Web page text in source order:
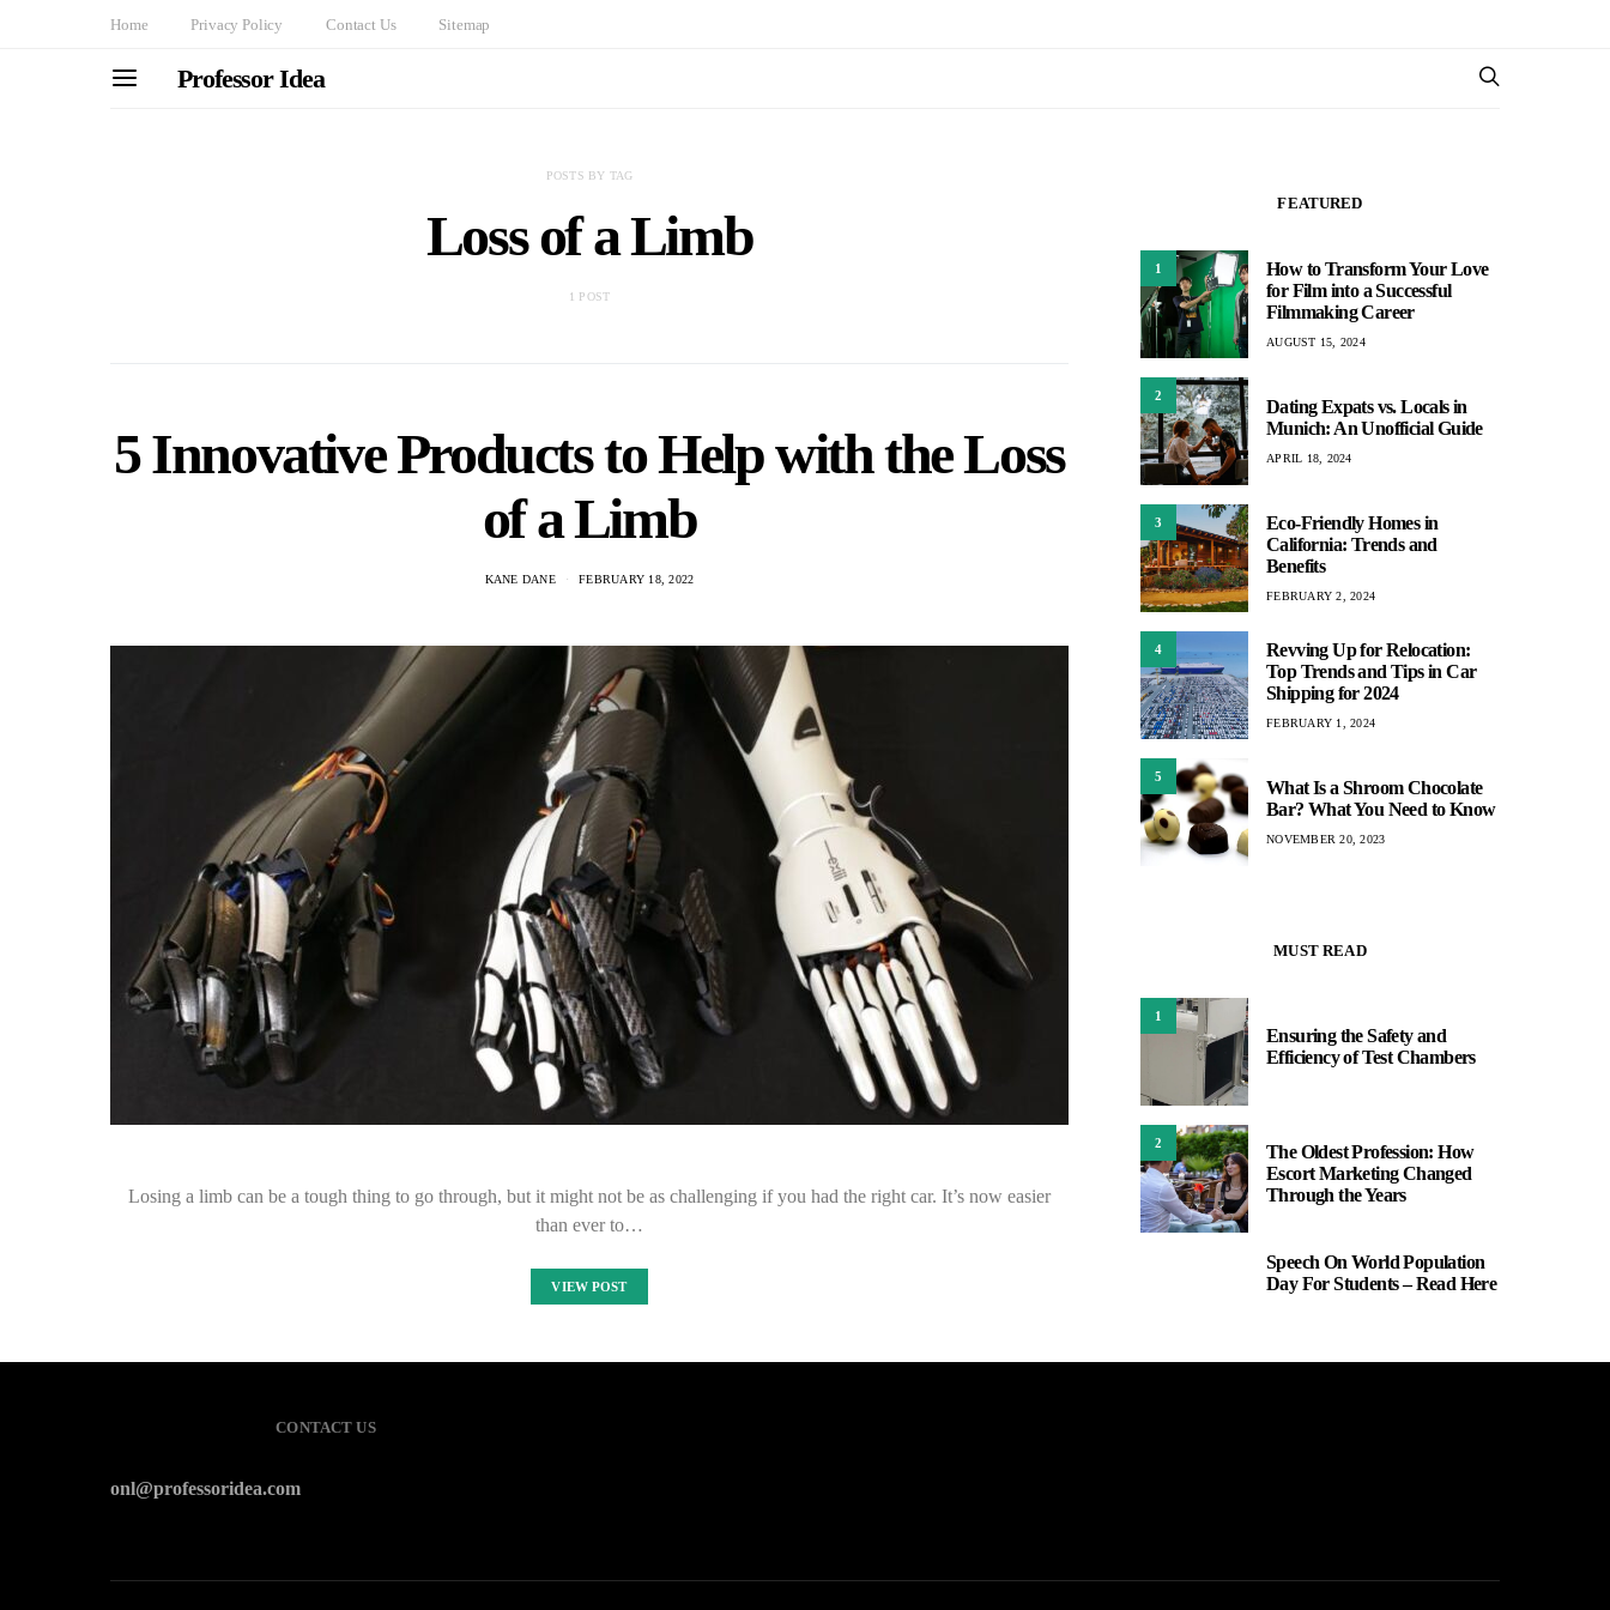
Home Privacy Policy Contact Us Sitemap
Professor Idea
POSTS BY TAG
Loss of a Limb
1 POST
5 Innovative Products to Help with the Loss
of a Limb
KANE DANE FEBRUARY 18, 2022
Losing a limb can be a tough thing to go through, but it might not be as challenging if you had the right car. It’s now easier
than ever to…
VIEW POST
FEATURED
1
How to Transform Your Love
for Film into a Successful
Filmmaking Career
AUGUST 15, 2024
2
Dating Expats vs. Locals in
Munich: An Unofficial Guide
APRIL 18, 2024
3
Eco-Friendly Homes in
California: Trends and
Benefits
FEBRUARY 2, 2024
4
Revving Up for Relocation:
Top Trends and Tips in Car
Shipping for 2024
FEBRUARY 1, 2024
5
What Is a Shroom Chocolate
Bar? What You Need to Know
NOVEMBER 20, 2023
MUST READ
1
Ensuring the Safety and
Efficiency of Test Chambers
2
The Oldest Profession: How
Escort Marketing Changed
Through the Years
Speech On World Population
Day For Students – Read Here
CONTACT US
onl@professoridea.com